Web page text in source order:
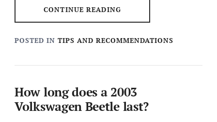
CONTINUE READING
POSTED IN TIPS AND RECOMMENDATIONS
How long does a 2003
Volkswagen Beetle last?